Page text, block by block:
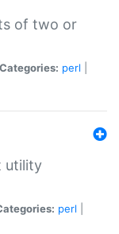
of two or
Categories: perl
utility
perl